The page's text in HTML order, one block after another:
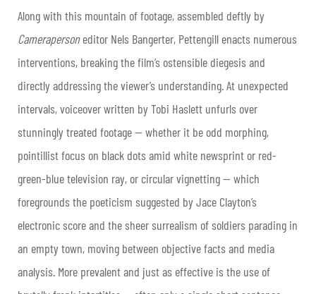
Along with this mountain of footage, assembled deftly by
Camerapersoneditor Nels Bangerter, Pettengill enacts numerous
interventions, breaking the film’s ostensible diegesis and
directly addressing the viewer’s understanding. At unexpected
intervals, voiceover written by Tobi Haslett unfurls over
stunningly treated footage — whether it be odd morphing,
pointillist focus on black dots amid white newsprint or red-
green-blue television ray, or circular vignetting — which
foregrounds the poeticism suggested by Jace Clayton’s
electronic score and the sheer surrealism of soldiers parading in
an empty town, moving between objective facts and media
analysis. More prevalent and just as effective is the use of